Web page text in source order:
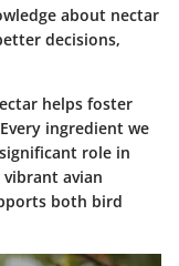
about nectar
decisions,
helps foster
ingredient we
role in
avian
both bird